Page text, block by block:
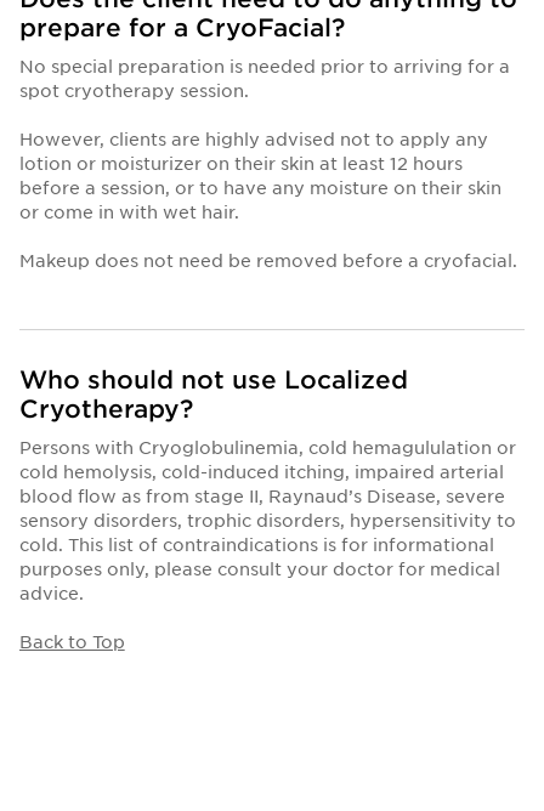
prepare for a CryoFacial?
No special preparation is needed prior to arriving for a
spot cryotherapy session.
However, clients are highly advised not to apply any
lotion or moisturizer on their skin at least 12 hours
before a session, or to have any moisture on their skin
or come in with wet hair.
Makeup does not need be removed before a cryofacial.
Who should not use Localized
Cryotherapy?
Persons with Cryoglobulinemia, cold hemagululation or
cold hemolysis, cold-induced itching, impaired arterial
blood flow as from stage II, Raynaud’s Disease, severe
sensory disorders, trophic disorders, hypersensitivity to
cold. This list of contraindications is for informational
purposes only, please consult your doctor for medical
advice.
Back to Top